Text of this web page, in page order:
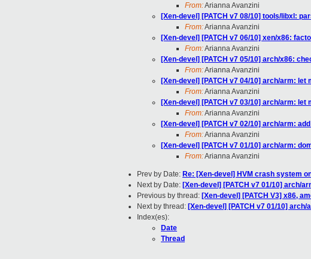
From:Arianna Avanzini
[Xen-devel] [PATCH v7 08/10] tools/libxl:
From:Arianna Avanzini
[Xen-devel] [PATCH v7 06/10] xen/x86:
From:Arianna Avanzini
[Xen-devel] [PATCH v7 05/10] arch/x86:
From:Arianna Avanzini
[Xen-devel] [PATCH v7 04/10] arch/arm:
From:Arianna Avanzini
[Xen-devel] [PATCH v7 03/10] arch/arm:
From:Arianna Avanzini
[Xen-devel] [PATCH v7 02/10] arch/arm:
From:Arianna Avanzini
[Xen-devel] [PATCH v7 01/10] arch/arm:
From:Arianna Avanzini
Prev by Date: Re: [Xen-devel] HVM crash system
Next by Date: [Xen-devel] [PATCH v7 01/10] arch/
Previous by thread: [Xen-devel] [PATCH V3] x86,
Next by thread: [Xen-devel] [PATCH v7 01/10]
Index(es):
Date
Thread